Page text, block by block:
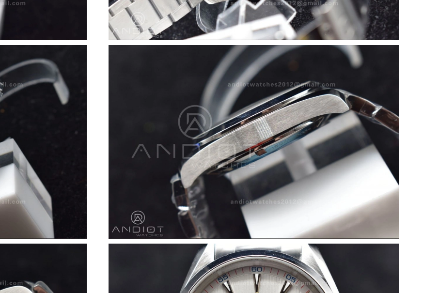
Just Sold: Ethan from Portland on Jul 19, 2026 at 10:16 AM.
Just Sold: Diana from Philadelphia on Aug 02, 2026 at 4:05 PM.
Just Sold: Kara from Tokyo on May 29, 2026 at 1:36 PM.
Just Sold: Olivia from Orlando on Jun 17, 2026 at 9:16 AM.
Just Sold: Helen from Atlanta on Jun 04, 2026 at 9:52 PM.
Just Sold: Zane from Atlanta on Jul 09, 2026 at 10:47 AM.
Just Sold: Fiona from Singapore on Jul 12, 2026 at 10:23 AM.
Just Sold: Rachel from Berlin on Jun 10, 2026 at 8:28 PM.
Just Sold: Ella from San Francisco on Jun 09, 2026 at 10:50 PM.
Just Sold: Diana from Nashville on Jun 27, 2026 at 6:25 PM.
Just Sold: Milo from Minneapolis on Jul 28, 2026 at 7:57 PM.
Just Sold: Nate from Cleveland on Jun 23, 2026 at 7:39 PM.